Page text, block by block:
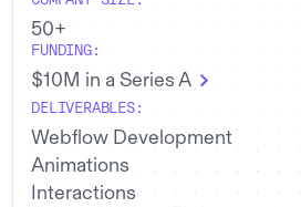
50+
FUNDING:
$10M in a Series A
DELIVERABLES:
Webflow Development
Animations
Interactions